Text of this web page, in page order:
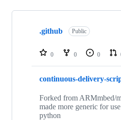
Showing
repositories
.github Public
0 0 0
continuous-delivery-
Forked from ARMmbed/
made more generic for
python